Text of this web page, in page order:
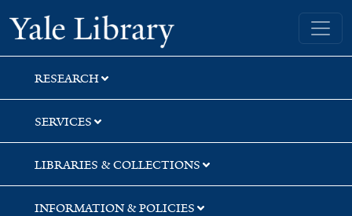
Skip
to
search
Skip
to
main
content
Skip
to
first
result
Yale University Library
RESEARCH
SERVICES
LIBRARIES & COLLECTIONS
INFORMATION & POLICIES